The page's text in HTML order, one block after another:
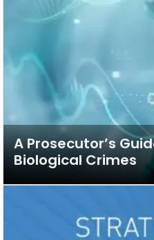
A Prosecutor’s
Biological Crimes